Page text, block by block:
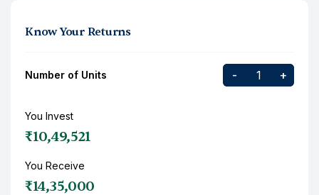
Know Your Returns
Number of Units - +
You Invest
₹10,49,521
You Receive
₹14,35,000